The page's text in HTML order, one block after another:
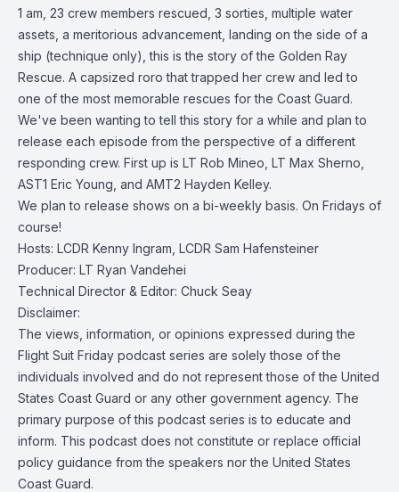
1 am, 23 crew members rescued, 3 sorties, multiple water
assets, a meritorious advancement, landing on the side of a
ship (technique only), this is the story of the Golden Ray
Rescue. A capsized roro that trapped her crew and led to
one of the most memorable rescues for the Coast Guard.
We've been wanting to tell this story for a while and plan to
release each episode from the perspective of a different
responding crew. First up is LT Rob Mineo, LT Max Sherno,
AST1 Eric Young, and AMT2 Hayden Kelley.
We plan to release shows on a bi-weekly basis. On Fridays of
course!
Hosts: LCDR Kenny Ingram, LCDR Sam Hafensteiner
Producer: LT Ryan Vandehei
Technical Director & Editor: Chuck Seay
Disclaimer:
The views, information, or opinions expressed during the
Flight Suit Friday podcast series are solely those of the
individuals involved and do not represent those of the United
States Coast Guard or any other government agency. The
primary purpose of this podcast series is to educate and
inform. This podcast does not constitute or replace official
policy guidance from the speakers nor the United States
Coast Guard.